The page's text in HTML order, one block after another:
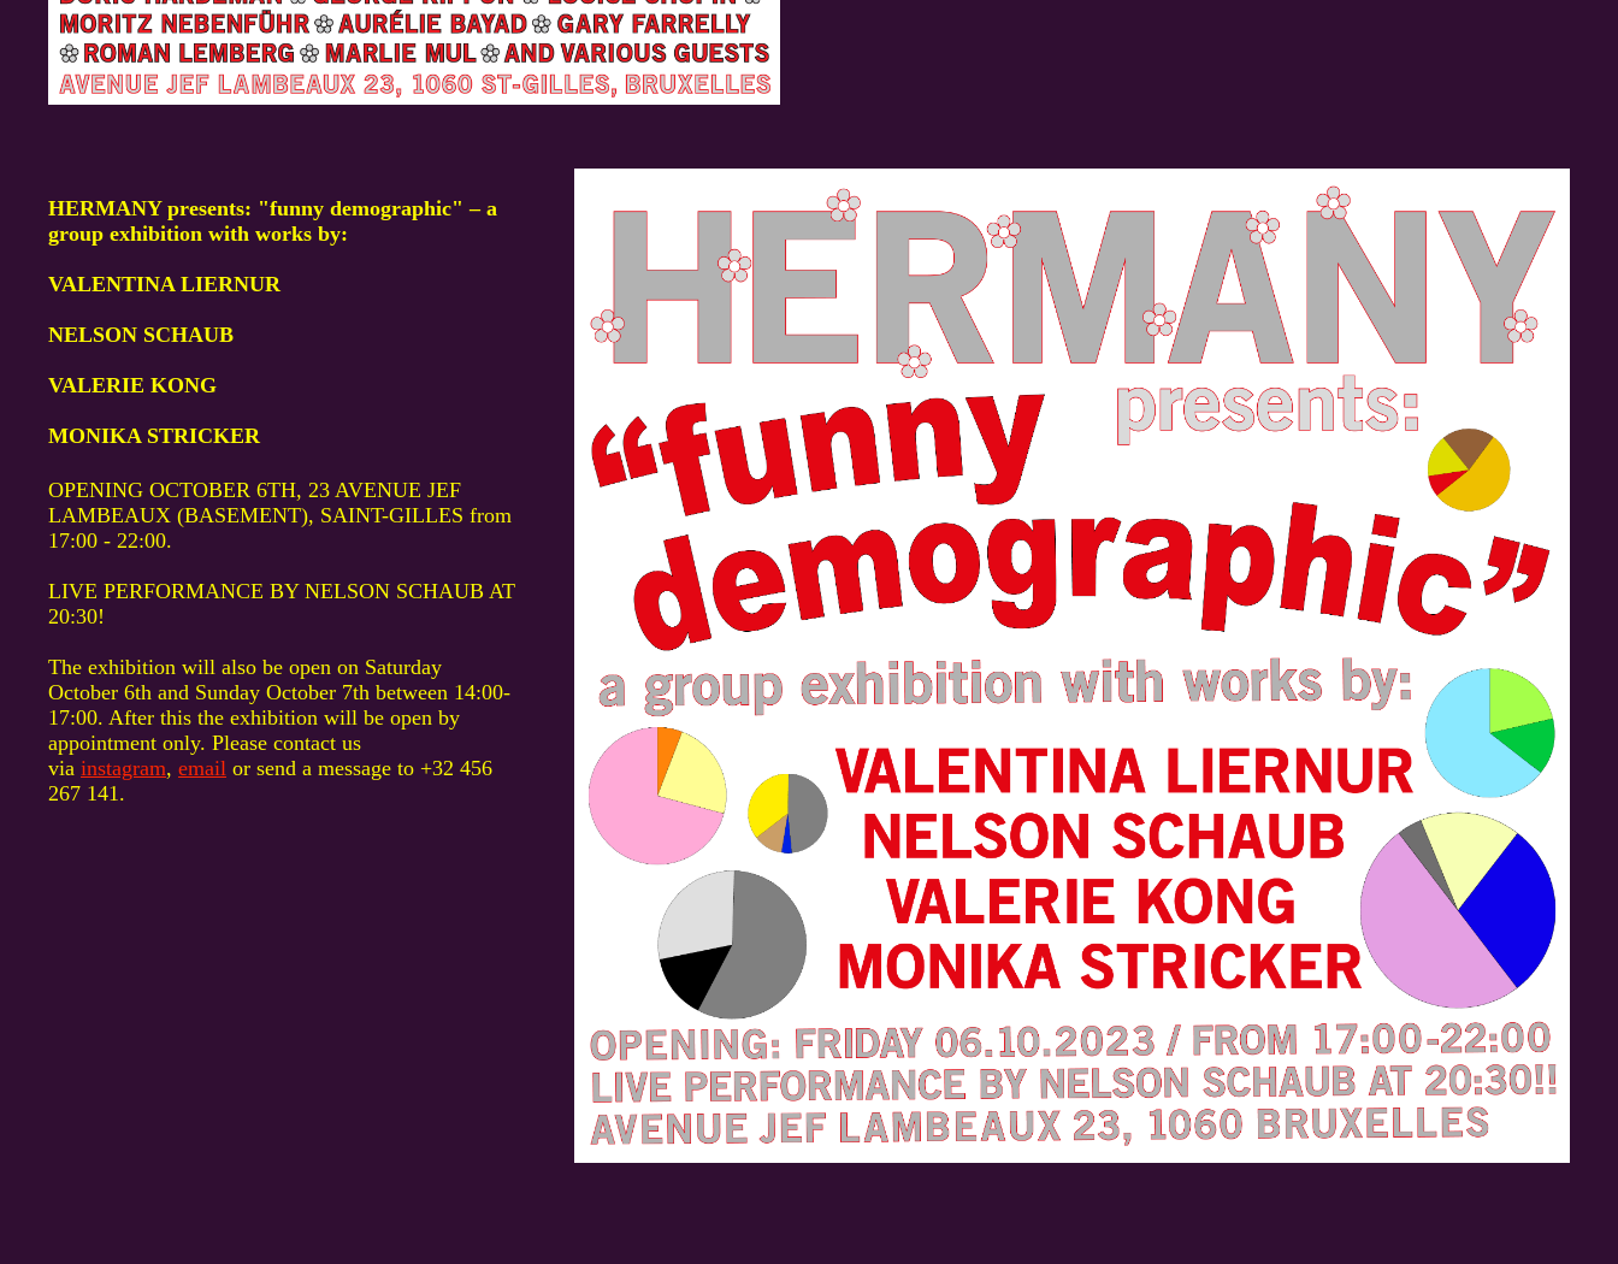
HERMANY presents: "funny demographic" – a
group exhibition with works by:
VALENTINA LIERNUR
NELSON SCHAUB
VALERIE KONG
MONIKA STRICKER
OPENING OCTOBER 6TH, 23 AVENUE JEF
LAMBEAUX (BASEMENT), SAINT-GILLES from
17:00 - 22:00.
LIVE PERFORMANCE BY NELSON SCHAUB AT
20:30!
The exhibition will also be open on Saturday
October 6th and Sunday October 7th between 14:00-
17:00. After this the exhibition will be open by
appointment only. Please contact us
via instagram, email or send a message to +32 456
267 141.